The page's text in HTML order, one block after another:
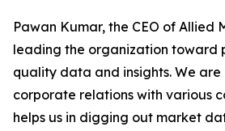
Pawan Kumar, the CEO of Allied
leading the organization toward
quality data and insights. We are
corporate relations with various
helps us in digging out market